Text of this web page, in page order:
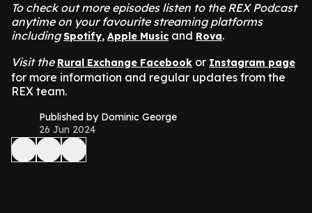
To check out more episodes listen to the REX Podcast
anytime on your favourite streaming platforms
includingSpotify, Apple Music and Rova.
Visit the Rural Exchange Facebook or Instagram page
for more information and regular updates from the
REX team.
Published by Dominic George
26 Jun 2024